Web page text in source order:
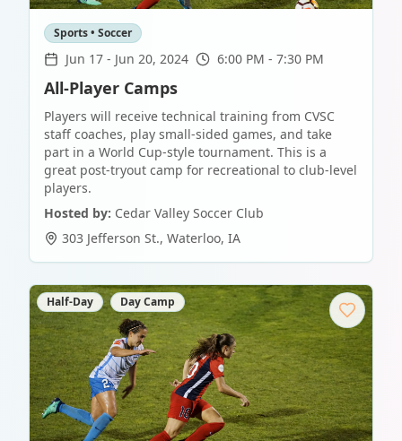
Sports • Soccer
Jun 17 - Jun 20, 2024 6:00 PM - 7:30 PM
All-Player Camps
Players will receive technical training from CVSC
staff coaches, play small-sided games, and take
part in a World Cup-style tournament. This is a
great post-tryout camp for recreational to club-level
players.
Hosted by: Cedar Valley Soccer Club
303 Jefferson St., Waterloo, IA
Half-Day Day Camp